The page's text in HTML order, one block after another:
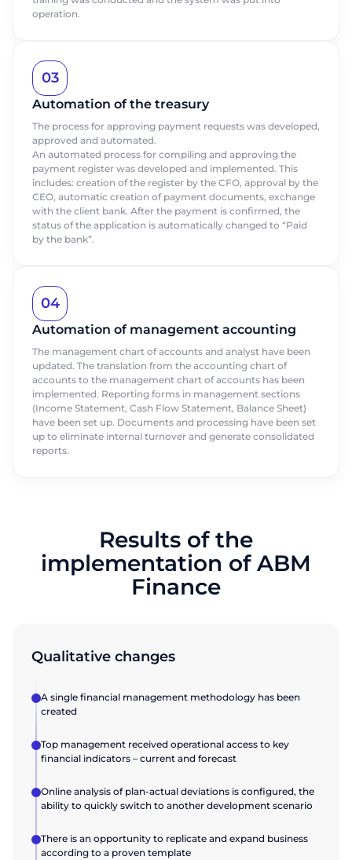
Position
Company name
We appreciate that you are interested in
our products. One of our staff will be in
operation.
03
Automation of the treasury
The process for approving payment requests was developed,
approved and automated.
An automated process for compiling and approving the
payment register was developed and implemented. This
includes: creation of the register by the CFO, approval by the
CEO, automatic creation of payment documents, exchange
with the client bank. After the payment is confirmed, the
status of the application is automatically changed to “Paid
by the bank”.
04
Automation of management accounting
The management chart of accounts and analyst have been
updated. The translation from the accounting chart of
accounts to the management chart of accounts has been
implemented. Reporting forms in management sections
(Income Statement, Cash Flow Statement, Balance Sheet)
have been set up. Documents and processing have been set
up to eliminate internal turnover and generate consolidated
reports.
Results of the
implementation of ABM
Finance
Qualitative changes
A single financial management methodology has been
created
Top management received operational access to key
financial indicators – current and forecast
Online analysis of plan-actual deviations is configured, the
ability to quickly switch to another development scenario
There is an opportunity to replicate and expand business
according to a proven template
Position
Company name
We appreciate that you are interested in
our products. One of our staff will be in
Send
We appreciate that you are interested in
our products. One of our employees will
contact you shortly. Good day!
We appreciate that you are interested in
our products. One of our employees will
contact you shortly. Good day!